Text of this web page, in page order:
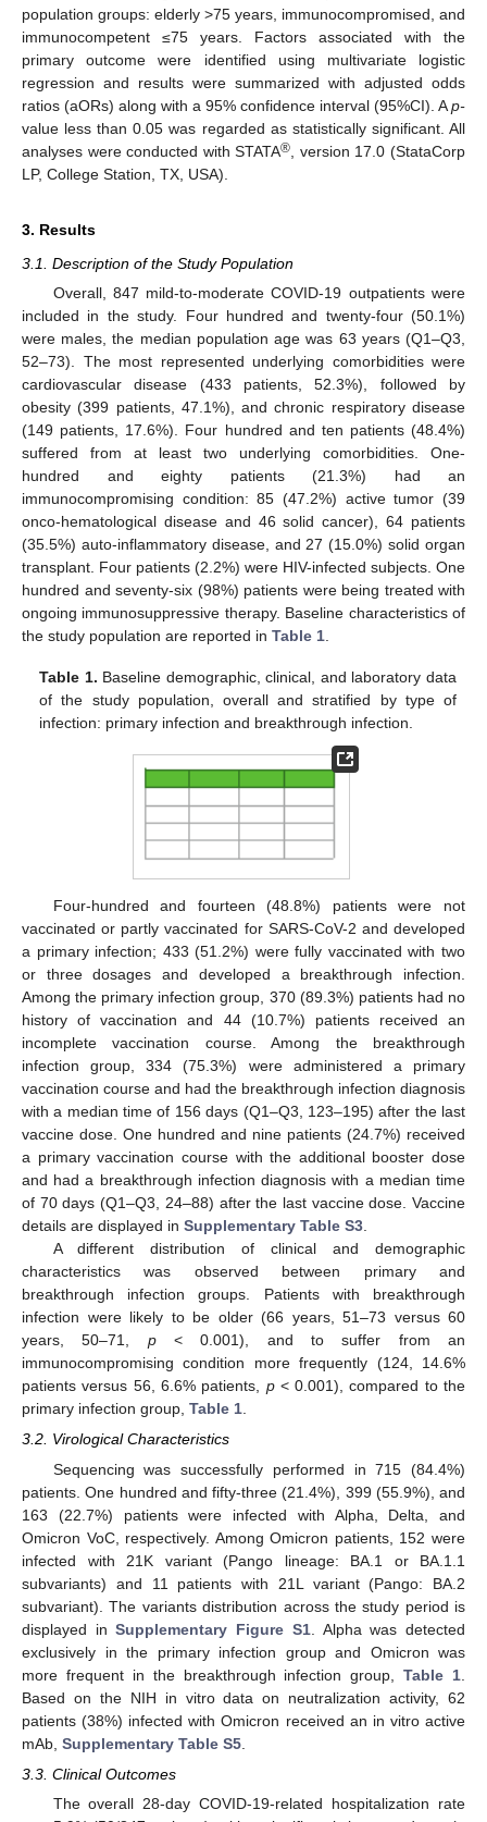
population groups: elderly >75 years, immunocompromised, and
immunocompetent ≤75 years. Factors associated with the
primary outcome were identified using multivariate logistic
regression and results were summarized with adjusted odds
ratios (aORs) along with a 95% confidence interval (95%CI). Ap-
value less than 0.05 was regarded as statistically significant. All
analyses were conducted with STATA® , version 17.0 (StataCorp
LP, College Station, TX, USA).
3. Results
3.1. Description of the Study Population
Overall, 847 mild-to-moderate COVID-19 outpatients were
included in the study. Four hundred and twenty-four (50.1%)
were males, the median population age was 63 years (Q1–Q3,
52–73). The most represented underlying comorbidities were
cardiovascular disease (433 patients, 52.3%), followed by
obesity (399 patients, 47.1%), and chronic respiratory disease
(149 patients, 17.6%). Four hundred and ten patients (48.4%)
suffered from at least two underlying comorbidities. One-
hundred and eighty patients (21.3%) had an
immunocompromising condition: 85 (47.2%) active tumor (39
onco-hematological disease and 46 solid cancer), 64 patients
(35.5%) auto-inflammatory disease, and 27 (15.0%) solid organ
transplant. Four patients (2.2%) were HIV-infected subjects. One
hundred and seventy-six (98%) patients were being treated with
ongoing immunosuppressive therapy. Baseline characteristics of
the study population are reported in Table 1.
Table 1. Baseline demographic, clinical, and laboratory data
of the study population, overall and stratified by type of
infection: primary infection and breakthrough infection.
Four-hundred and fourteen (48.8%) patients were not
vaccinated or partly vaccinated for SARS-CoV-2 and developed
a primary infection; 433 (51.2%) were fully vaccinated with two
or three dosages and developed a breakthrough infection.
Among the primary infection group, 370 (89.3%) patients had no
history of vaccination and 44 (10.7%) patients received an
incomplete vaccination course. Among the breakthrough
infection group, 334 (75.3%) were administered a primary
vaccination course and had the breakthrough infection diagnosis
with a median time of 156 days (Q1–Q3, 123–195) after the last
vaccine dose. One hundred and nine patients (24.7%) received
a primary vaccination course with the additional booster dose
and had a breakthrough infection diagnosis with a median time
of 70 days (Q1–Q3, 24–88) after the last vaccine dose. Vaccine
details are displayed in Supplementary Table S3.
A different distribution of clinical and demographic
characteristics was observed between primary and
breakthrough infection groups. Patients with breakthrough
infection were likely to be older (66 years, 51–73 versus 60
years, 50–71, p< 0.001), and to suffer from an
immunocompromising condition more frequently (124, 14.6%
patients versus 56, 6.6% patients, p< 0.001), compared to the
primary infection group, Table 1.
3.2. Virological Characteristics
Sequencing was successfully performed in 715 (84.4%)
patients. One hundred and fifty-three (21.4%), 399 (55.9%), and
163 (22.7%) patients were infected with Alpha, Delta, and
Omicron VoC, respectively. Among Omicron patients, 152 were
infected with 21K variant (Pango lineage: BA.1 or BA.1.1
subvariants) and 11 patients with 21L variant (Pango: BA.2
subvariant). The variants distribution across the study period is
displayed inSupplementary Figure S1. Alpha was detected
exclusively in the primary infection group and Omicron was
more frequent in the breakthrough infection group,Table 1
Based on the NIH in vitro data on neutralization activity, 62
patients (38%) infected with Omicron received an in vitro active
mAb, Supplementary Table S5
3.3. Clinical Outcomes
The overall 28-day COVID-19-related hospitalization rate